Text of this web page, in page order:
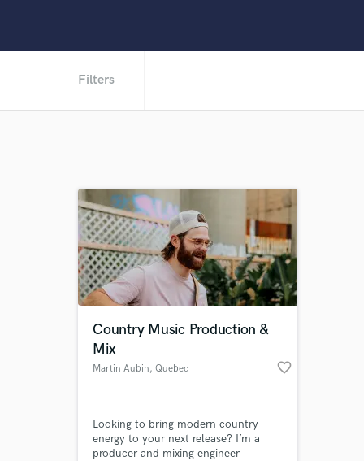
Filters
Country Music Production &
Mix
Martin Aubin, Quebec favorite_border
Looking to bring modern country
energy to your next release? I’m a
producer and mixing engineer